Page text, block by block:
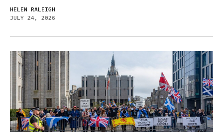
HELEN RALEIGH
JULY 24, 2026